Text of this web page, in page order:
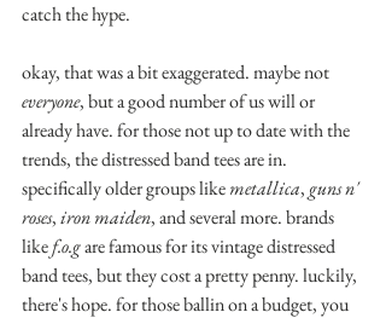
catch the hype.
okay, that was a bit exaggerated. maybe not
everyone, but a good number of us will or
already have. for those not up to date with the
trends, the distressed band tees are in.
specifically older groups like metallica, guns n'
roses, iron maiden, and several more. brands
like f.o.g are famous for its vintage distressed
band tees, but they cost a pretty penny. luckily,
there's hope. for those ballin on a budget, you